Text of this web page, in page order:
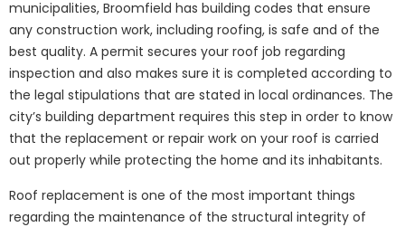
municipalities, Broomfield has building codes that ensure
any construction work, including roofing, is safe and of the
best quality. A permit secures your roof job regarding
inspection and also makes sure it is completed according to
the legal stipulations that are stated in local ordinances. The
city’s building department requires this step in order to know
that the replacement or repair work on your roof is carried
out properly while protecting the home and its inhabitants.
Roof replacement is one of the most important things
regarding the maintenance of the structural integrity of